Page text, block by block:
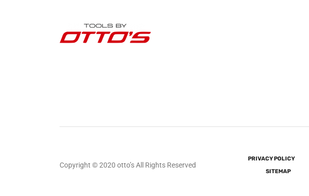
Copyright © 2020 otto’s All Rights Reserved
PRIVACY POLICY
SITEMAP